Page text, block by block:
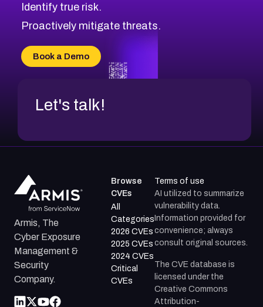
CVE-2026-71316
CVE-2026-71314
CVE-2026-34966
CVE-2026-71312
Identify true risk.
Proactively mitigate threats.
Book a Demo
Let's talk!
Armis, The
Cyber Exposure
Management &
Security
Company.
Browse
CVEs
All
Categories
2026 CVEs
2025 CVEs
2024 CVEs
Critical
CVEs
Terms of use
AI utilized to summarize
vulnerability data.
Information provided for
convenience; always
consult original sources.
The CVE database is
licensed under the
Creative Commons
Attribution-